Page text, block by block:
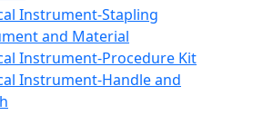
Instrument-Stapling
and Material
Instrument-Procedure Kit
Instrument-Handle and